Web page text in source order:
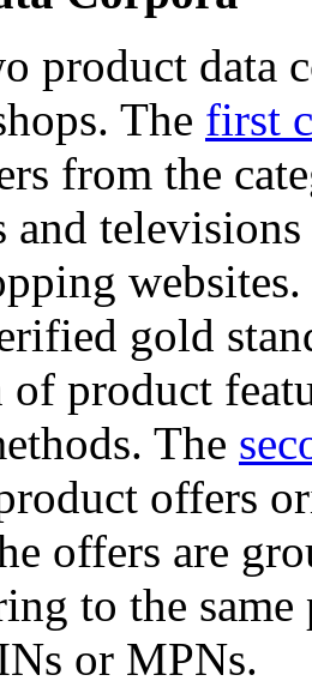
product data
The first
from the
and
gold
of product
The
offers
offers are
to the
or MPNs.